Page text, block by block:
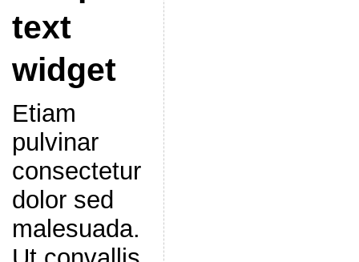
text
widget
Etiam
pulvinar
consectetur
dolor sed
malesuada.